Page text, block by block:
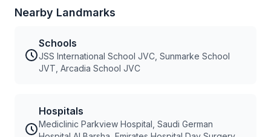
Nearby Landmarks
Schools
JSS International School JVC, Sunmarke School
JVT, Arcadia School JVC
Hospitals
Mediclinic Parkview Hospital, Saudi German